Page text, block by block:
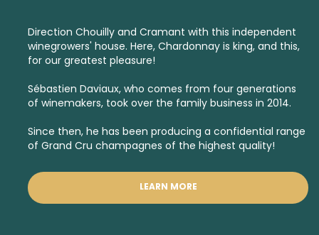
Direction Chouilly and Cramant with this independent
winegrowers' house. Here, Chardonnay is king, and this,
for our greatest pleasure!
Sébastien Daviaux, who comes from four generations
of winemakers, took over the family business in 2014.
Since then, he has been producing a confidential range
of Grand Cru champagnes of the highest quality!
LEARN MORE